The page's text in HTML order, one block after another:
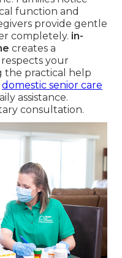
function and
provide gentle
completely. in-
creates a
your
the practical help
domestic senior care
assistance.
consultation.